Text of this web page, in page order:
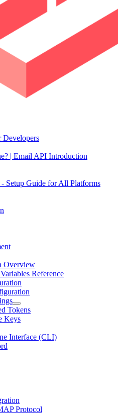
Developers
| Email API Introduction
Setup Guide for All Platforms
Overview
Reference
Tokens
Keys
Interface (CLI)
Protocol